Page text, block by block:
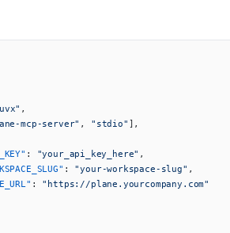
,
mcp-server" , "stdio" ],
: "your_api_key_here" ,
: "your-workspace-slug" ,
: "https://plane.yourcompany.com"